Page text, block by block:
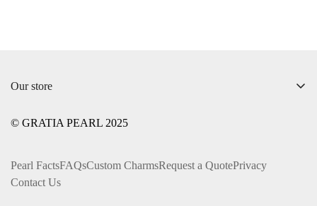
Our store
info@gratiapearl.com
© GRATIA PEARL 2025
Pearl FactsFAQsCustom CharmsRequest a QuotePrivacy
Contact Us